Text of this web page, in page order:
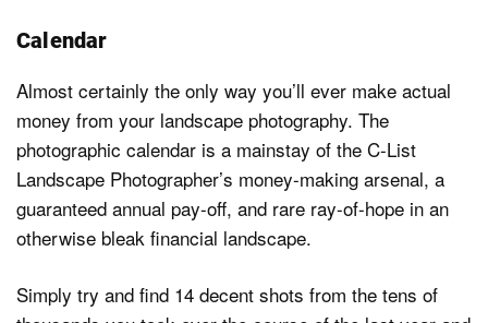
Calendar
Almost certainly the only way you’ll ever make actual
money from your landscape photography. The
photographic calendar is a mainstay of the C-List
Landscape Photographer’s money-making arsenal, a
guaranteed annual pay-off, and rare ray-of-hope in an
otherwise bleak financial landscape.
Simply try and find 14 decent shots from the tens of